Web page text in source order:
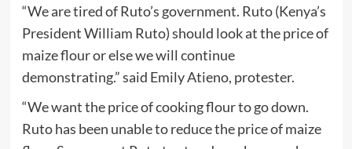
“We are tired of Ruto’s government. Ruto (Kenya’s
President William Ruto) should look at the price of
maize flour or else we will continue
demonstrating.” said Emily Atieno, protester.
“We want the price of cooking flour to go down.
Ruto has been unable to reduce the price of maize